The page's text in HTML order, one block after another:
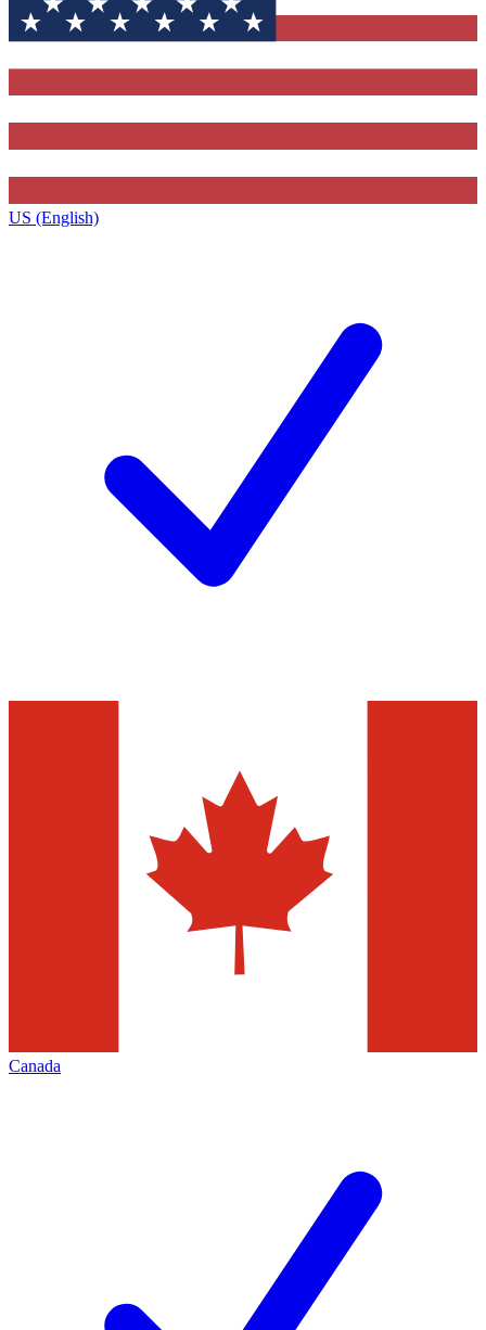
US (English)
Canada